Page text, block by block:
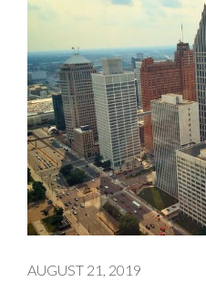
AUGUST 21, 2019